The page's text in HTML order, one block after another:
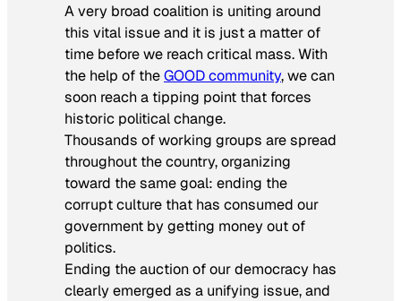
A very broad coalition is uniting around
this vital issue and it is just a matter of
time before we reach critical mass. With
the help of theGOOD community, we can
soon reach a tipping point that forces
historic political change.
Thousands of working groups are spread
throughout the country, organizing
toward the same goal: ending the
corrupt culture that has consumed our
government by getting money out of
politics.
Ending the auction of our democracy has
clearly emerged as a unifying issue, and